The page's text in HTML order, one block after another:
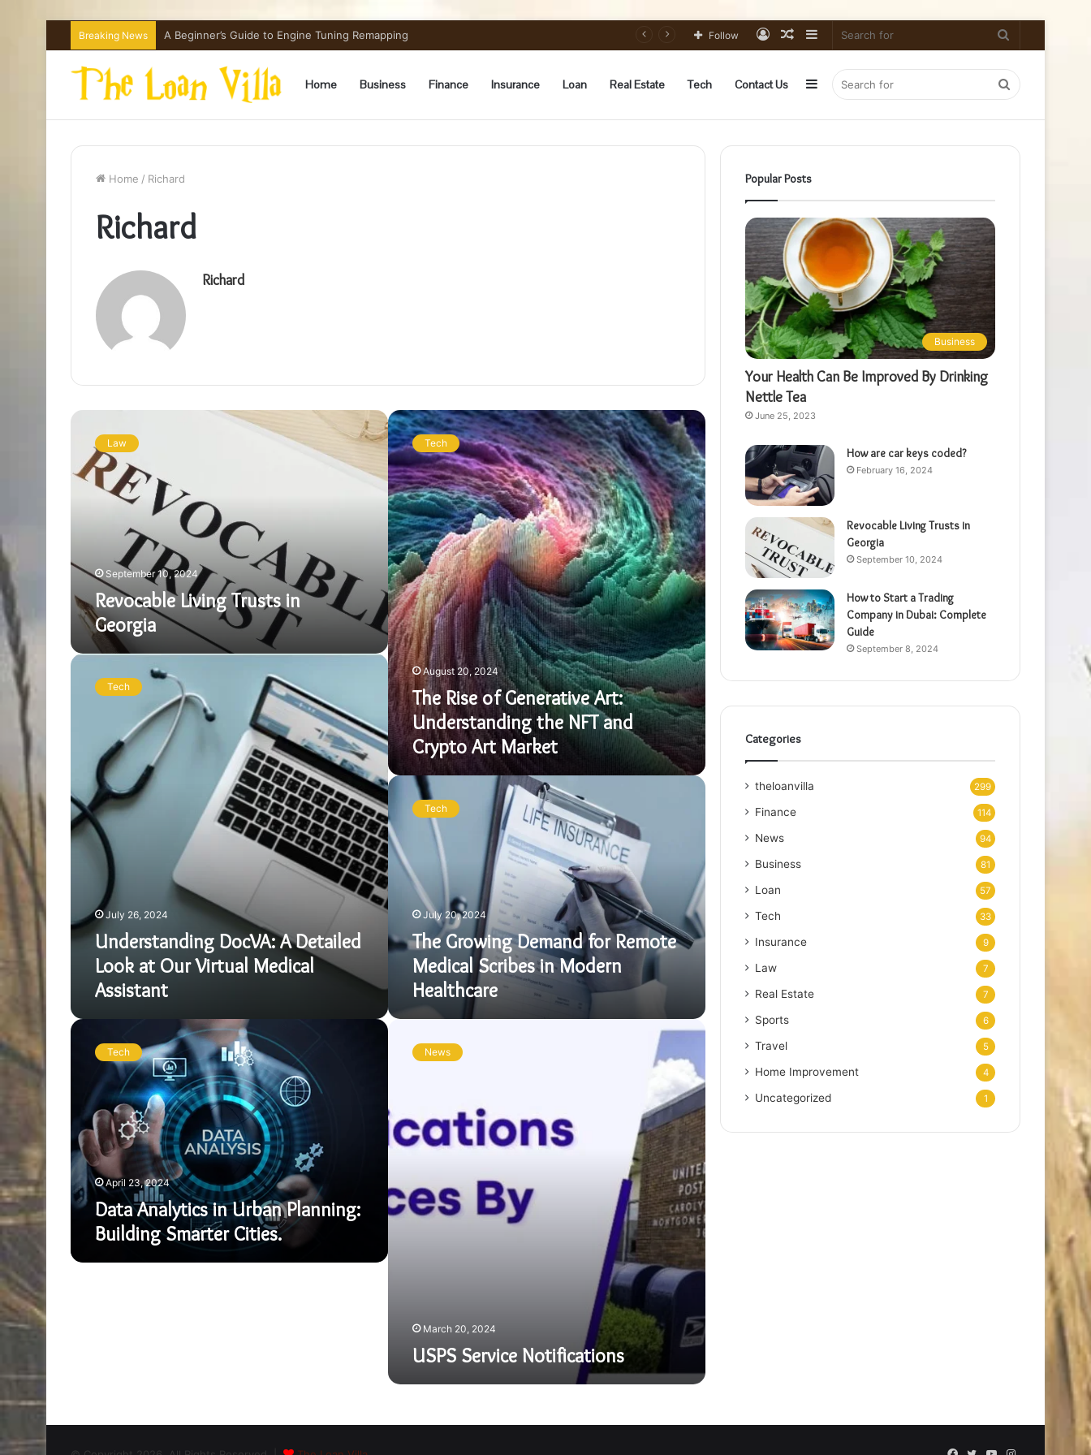
Breaking News A Beginner’s Guide to Engine Tuning Remapping Sidebar
Random
Log
Follow
Home Business Finance Insurance Loan Real Estate Tech Contact Us Search
for
Sidebar
Home / Richard
Richard
Richard
Revocable
Living
Trusts
Georgia
Law
September 10, 2024
Revocable Living Trusts in
Georgia
The
Rise
of
Generative
Art:
Understanding
the
NFT
and
Crypto
Art
Market
Tech
August 20, 2024
The Rise of Generative Art:
Understanding the NFT and
Crypto Art Market
Understanding
DocVA:
Virtual
Medical
Assistant
Tech
July 26, 2024
Understanding DocVA: A Detailed
Look at Our Virtual Medical
Assistant
The
Growing
Demand
for
Remote
Medical
Scribes
in
Modern
Healthcare
Tech
July 20, 2024
The Growing Demand for Remote
Medical Scribes in Modern
Healthcare
Data
Analytics
Planning:
Building
Smarter
Cities.
Tech
April 23, 2024
Data Analytics in Urban Planning:
Building Smarter Cities.
USPS
Service
Notifications
News
March 20, 2024
USPS Service Notifications
Popular Posts
Business
Your Health Can Be Improved By Drinking
Nettle Tea
June 25, 2023
How are car keys coded?
February 16, 2024
Revocable Living Trusts in
Georgia
September 10, 2024
How to Start a Trading
Company in Dubai: Complete
Guide
September 8, 2024
Categories
theloanvilla 299
Finance 114
News 94
Business 81
Loan 57
Tech 33
Insurance 9
Law 7
Real Estate 7
Sports 6
Travel 5
Home Improvement 4
Uncategorized 1